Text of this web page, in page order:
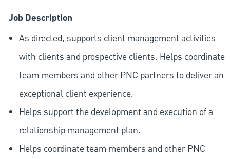
Job Description
As directed, supports client management activities
with clients and prospective clients. Helps coordinate
team members and other PNC partners to deliver an
exceptional client experience.
Helps support the development and execution of a
relationship management plan.
Helps coordinate team members and other PNC